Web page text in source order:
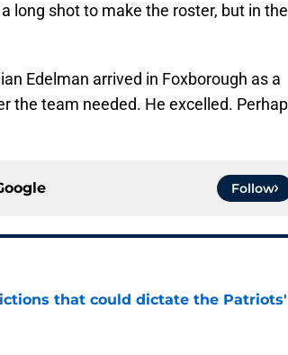
long shot to make the roster, but in the
Edelman arrived in Foxborough as a
the team needed. He excelled.
Follow
that could dictate the Patriots'